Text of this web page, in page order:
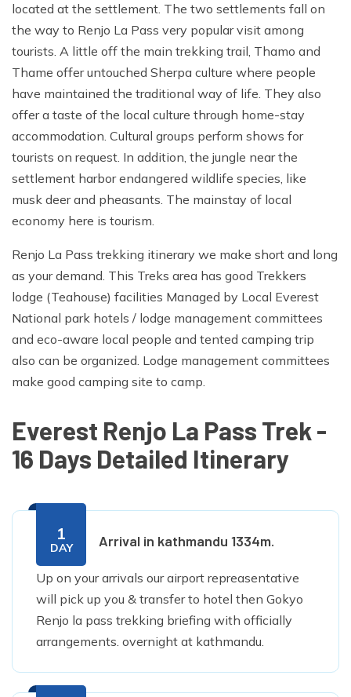
located at the settlement. The two settlements fall on
the way to Renjo La Pass very popular visit among
tourists. A little off the main trekking trail, Thamo and
Thame offer untouched Sherpa culture where people
have maintained the traditional way of life. They also
offer a taste of the local culture through home-stay
accommodation. Cultural groups perform shows for
tourists on request. In addition, the jungle near the
settlement harbor endangered wildlife species, like
musk deer and pheasants. The mainstay of local
economy here is tourism.
Renjo La Pass trekking itinerary we make short and long
as your demand. This Treks area has good Trekkers
lodge (Teahouse) facilities Managed by Local Everest
National park hotels / lodge management committees
and eco-aware local people and tented camping trip
also can be organized. Lodge management committees
make good camping site to camp.
Everest Renjo La Pass Trek -
16 Days Detailed Itinerary
1
DAY Arrival in kathmandu 1334m.
Up on your arrivals our airport repreasentative
will pick up you & transfer to hotel then Gokyo
Renjo la pass trekking briefing with officially
arrangements. overnight at kathmandu.